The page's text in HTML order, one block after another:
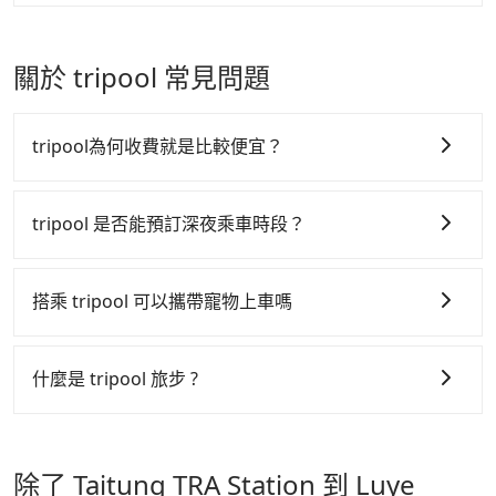
lower price it is. Most of all, all booking are 100%
refundable as long as the cancelation request is
reason is. If you are preparing to go from Taitung
TRA Station to Luye Highland, it's better to reserve
with many risks. If the cabs are pulled over by
polices, passengers cannot continue the trip. If
companies will settle a claim. Worst of all, illegal
drivers may conduct crimes without any trace.
bucks. On the other hand, Tripool contracts with
legal drivers without any criminal record. All
plate number. Unless the initial character of the car
關於 tripool 常見問題
tripool為何收費就是比較便宜？
行研發的 AI 車輛調度演算法，能有效降低空車率，也就
更少的司機來服務更多的旅客，意味著使用到不熟悉的司
服務品質的控管會更佳。
請儘早下訂以把握最划算的價格。
tripool 是否能預訂深夜乘車時段？
01:00 至深夜 23:30。
搭乘 tripool 可以攜帶寵物上車嗎
型寵物，飼主須將寵物置入提籠或提袋內，行車中請勿將
什麼是 tripool 旅步 ?
通轉乘時間，並解決攜帶行李移動不便問題。讓旅客更輕
除了 Taitung TRA Station 到 Luye